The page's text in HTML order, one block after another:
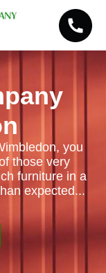
you
those very
furniture in a
expected...